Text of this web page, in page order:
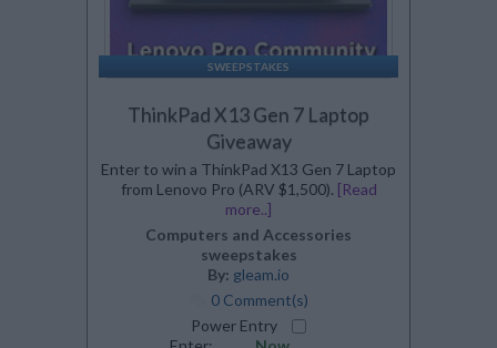
SWEEPSTAKES
ThinkPad X13 Gen 7 Laptop
Giveaway
Enter to win a ThinkPad X13 Gen 7 Laptop
from Lenovo Pro (ARV $1,500). [Read
more..]
Computers and Accessories
sweepstakes
By: gleam.io
0 Comment(s)
Power Entry